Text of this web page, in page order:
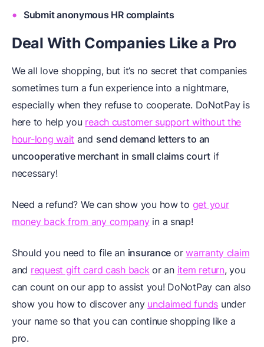
Submit anonymous HR complaints
Deal With Companies Like a Pro
We all love shopping, but it’s no secret that companies
sometimes turn a fun experience into a nightmare,
especially when they refuse to cooperate. DoNotPay is
here to help you reach customer support without the
hour-long wait and send demand letters to an
uncooperative merchant in small claims court if
necessary!
Need a refund? We can show you how to get your
money back from any companyin a snap!
Should you need to file an insurance orwarranty claim
and request gift card cash backor an item return, you
can count on our app to assist you! DoNotPay can also
show you how to discover any unclaimed funds under
your name so that you can continue shopping like a
pro.